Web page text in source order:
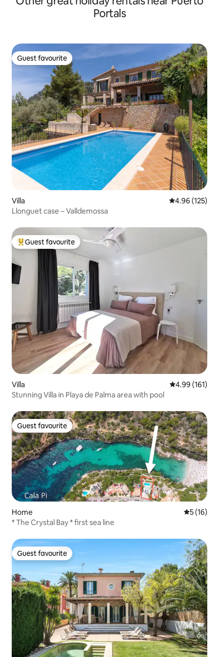
Portals
Guest favourite
Guest favourite
Villa 4.96 out of 5
4.96 (125)
Llonguet case – Valldemossa
Top guest favourite
Guest favourite
Villa 4.99 out of 5
4.99 (161)
Stunning Villa in Playa de Palma area with pool
Guest favourite
Guest favourite
Home 5 out of 5
5 (16)
* The Crystal Bay * first sea line
Guest favourite
Guest favourite